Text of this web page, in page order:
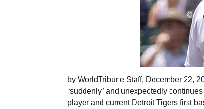
by WorldTribune Staff, December 22,
“suddenly” and unexpectedly
player and current Detroit Tigers first